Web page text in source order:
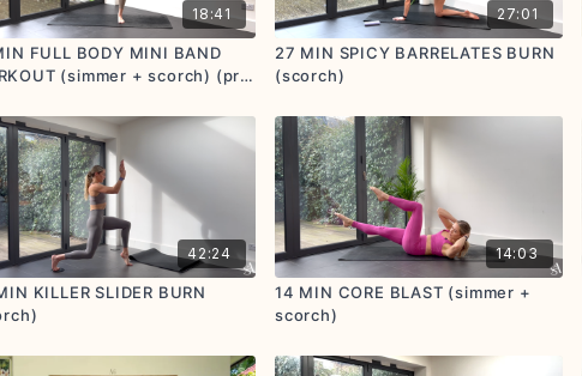
18:41
FULL BODY MINI BAND
(simmer + scorch) (pre
27:01
27 MIN SPICY BARRELATES BURN
(scorch)
42:24
KILLER SLIDER BURN
14:03
14 MIN CORE BLAST (simmer +
scorch)